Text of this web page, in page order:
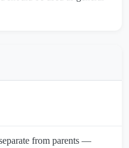
from parents —